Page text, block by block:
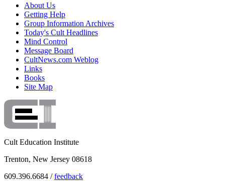
About Us
Getting Help
Group Information Archives
Today's Cult Headlines
Mind Control
Message Board
CultNews.com Weblog
Links
Books
Site Map
Cult Education Institute
Trenton, New Jersey 08618
609.396.6684 /feedback